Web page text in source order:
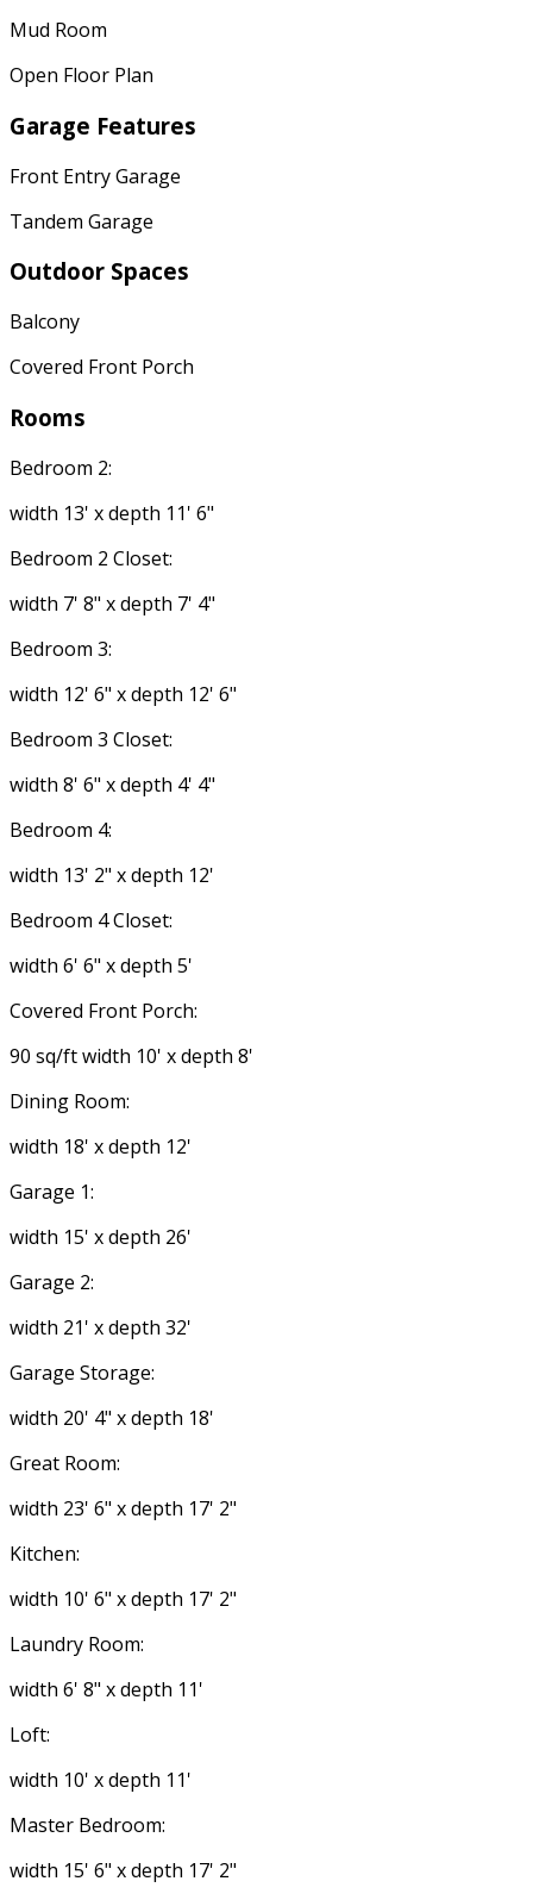
Mud Room
Open Floor Plan
Garage Features
Front Entry Garage
Tandem Garage
Outdoor Spaces
Balcony
Covered Front Porch
Rooms
Bedroom 2:
width 13' x depth 11' 6"
Bedroom 2 Closet:
width 7' 8" x depth 7' 4"
Bedroom 3:
width 12' 6" x depth 12' 6"
Bedroom 3 Closet:
width 8' 6" x depth 4' 4"
Bedroom 4:
width 13' 2" x depth 12'
Bedroom 4 Closet:
width 6' 6" x depth 5'
Covered Front Porch:
90 sq/ft width 10' x depth 8'
Dining Room:
width 18' x depth 12'
Garage 1:
width 15' x depth 26'
Garage 2:
width 21' x depth 32'
Garage Storage:
width 20' 4" x depth 18'
Great Room:
width 23' 6" x depth 17' 2"
Kitchen:
width 10' 6" x depth 17' 2"
Laundry Room:
width 6' 8" x depth 11'
Loft:
width 10' x depth 11'
Master Bedroom:
width 15' 6" x depth 17' 2"